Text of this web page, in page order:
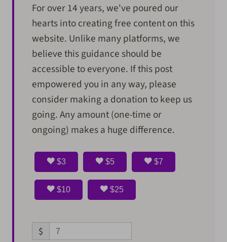
For over 14 years, we've poured our
hearts into creating free content on this
website. Unlike many platforms, we
believe this guidance should be
accessible to everyone. If this post
empowered you in any way, please
consider making a donation to keep us
going. Any amount (one-time or
ongoing) makes a huge difference.
$3 $5 $7
$10 $25
$